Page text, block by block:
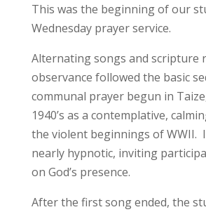
This was the beginning of our
Wednesday prayer service.
Alternating songs and scripture
observance followed the basic
communal prayer begun in
1940’s as a contemplative,
the violent beginnings of WWII.
nearly hypnotic, inviting
on God’s presence.
After the first song ended, the